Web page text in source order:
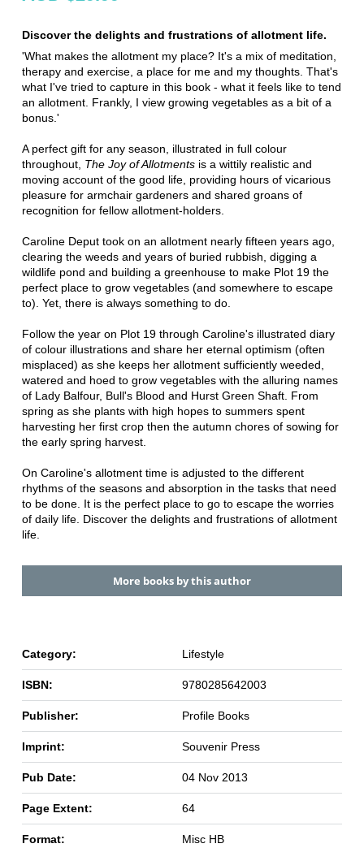
Discover the delights and frustrations of allotment life.
'What makes the allotment my place? It's a mix of meditation,
therapy and exercise, a place for me and my thoughts. That's
what I've tried to capture in this book - what it feels like to tend
an allotment. Frankly, I view growing vegetables as a bit of a
bonus.'
A perfect gift for any season, illustrated in full colour
throughout, The Joy of Allotments is a wittily realistic and
moving account of the good life, providing hours of vicarious
pleasure for armchair gardeners and shared groans of
recognition for fellow allotment-holders.
Caroline Deput took on an allotment nearly fifteen years ago,
clearing the weeds and years of buried rubbish, digging a
wildlife pond and building a greenhouse to make Plot 19 the
perfect place to grow vegetables (and somewhere to escape
to). Yet, there is always something to do.
Follow the year on Plot 19 through Caroline's illustrated diary
of colour illustrations and share her eternal optimism (often
misplaced) as she keeps her allotment sufficiently weeded,
watered and hoed to grow vegetables with the alluring names
of Lady Balfour, Bull's Blood and Hurst Green Shaft. From
spring as she plants with high hopes to summers spent
harvesting her first crop then the autumn chores of sowing for
the early spring harvest.
On Caroline's allotment time is adjusted to the different
rhythms of the seasons and absorption in the tasks that need
to be done. It is the perfect place to go to escape the worries
of daily life. Discover the delights and frustrations of allotment
life.
More books by this author
Category: Lifestyle
ISBN: 9780285642003
Publisher: Profile Books
Imprint: Souvenir Press
Pub Date: 04 Nov 2013
Page Extent: 64
Format: Misc HB